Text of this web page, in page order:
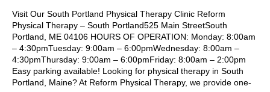
Visit Our South Portland Physical Therapy Clinic Reform
Physical Therapy – South Portland525 Main StreetSouth
Portland, ME 04106 HOURS OF OPERATION: Monday: 8:00am
– 4:30pmTuesday: 9:00am – 6:00pmWednesday: 8:00am –
4:30pmThursday: 9:00am – 6:00pmFriday: 8:00am – 2:00pm
Easy parking available! Looking for physical therapy in South
Portland, Maine? At Reform Physical Therapy, we provide one-